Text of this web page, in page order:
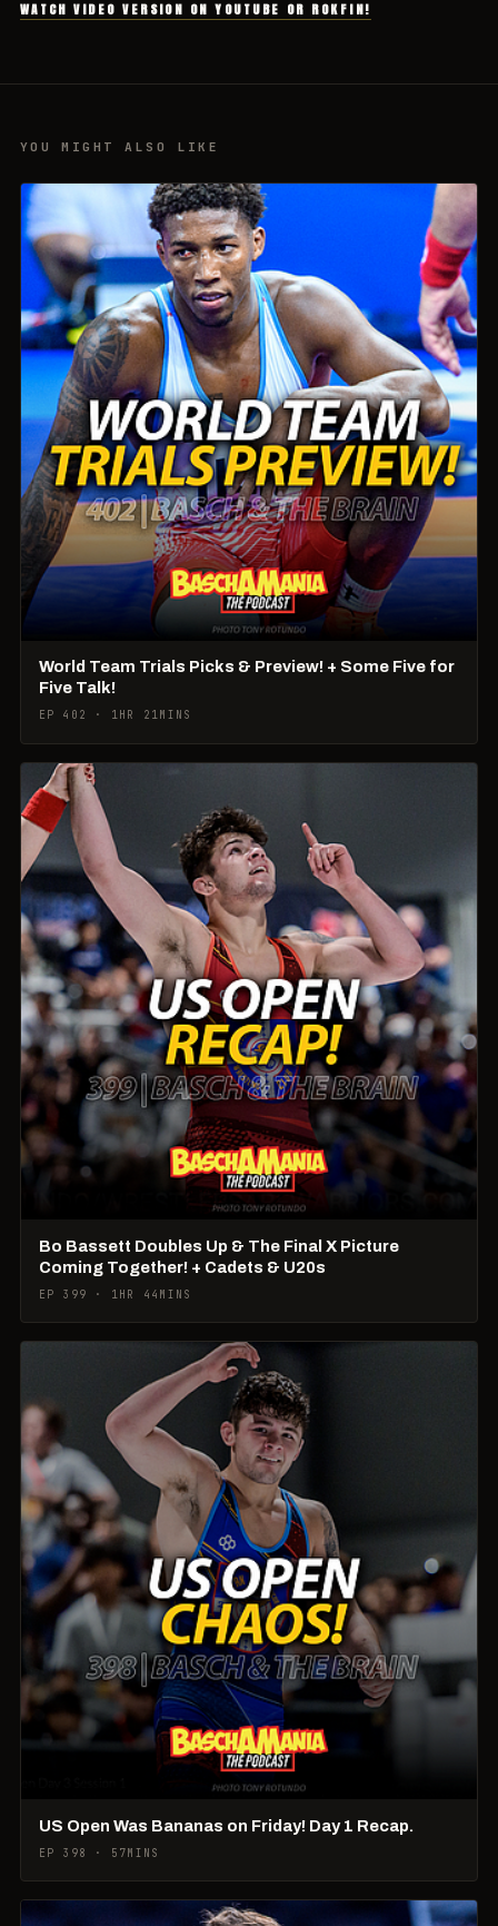
WATCH VIDEO VERSION ON YOUTUBE OR ROKFIN!
YOU MIGHT ALSO LIKE
World Team Trials Picks & Preview! + Some Five for
Five Talk!
EP 402 · 1HR 21MINS
Bo Bassett Doubles Up & The Final X Picture
Coming Together! + Cadets & U20s
EP 399 · 1HR 44MINS
US Open Was Bananas on Friday! Day 1 Recap.
EP 398 · 57MINS